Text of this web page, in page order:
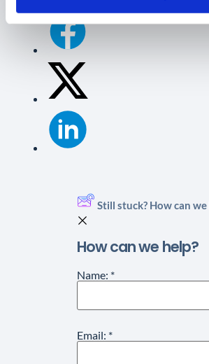
Still stuck? How can we
How can we help?
Name: *
Email: *